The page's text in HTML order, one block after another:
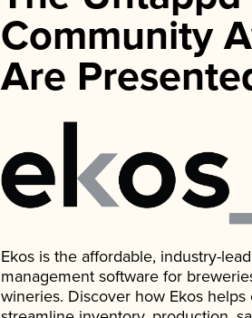
Community
Are
Ekos is the affordable, industry-
management software for
wineries. Discover how Ekos